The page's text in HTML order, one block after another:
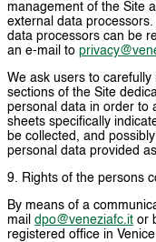
management of the Site
external data
data processors can be
an e-mail to
We ask users to
sections of the Site
personal data in order to
sheets specifically
be collected, and
personal data provided
9. Rights of the persons
By means of a
mail dpo@veneziafc.it or
registered office in